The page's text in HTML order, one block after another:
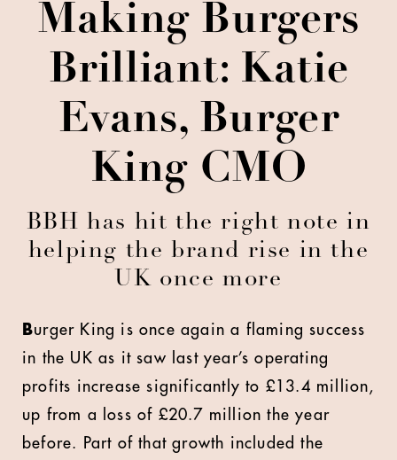
Making Burgers
Brilliant: Katie
Evans, Burger
King CMO
BBH has hit the right note in
helping the brand rise in the
UK once more
Burger King is once again a flaming success
in the UK as it saw last year’s operating
profits increase significantly to £13.4 million,
up from a loss of £20.7 million the year
before. Part of that growth included the